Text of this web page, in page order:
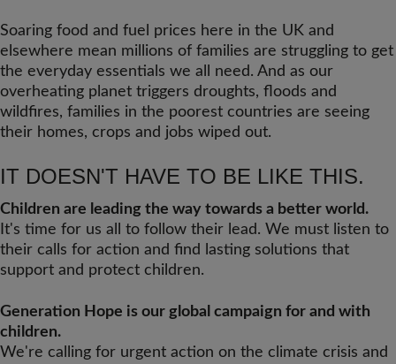
Soaring food and fuel prices here in the UK and
elsewhere mean millions of families are struggling to get
the everyday essentials we all need. And as our
overheating planet triggers droughts, floods and
wildfires, families in the poorest countries are seeing
their homes, crops and jobs wiped out.
IT DOESN'T HAVE TO BE LIKE THIS.
Children are leading the way towards a better world.
It's time for us all to follow their lead. We must listen to
their calls for action and find lasting solutions that
support and protect children.
Generation Hope is our global campaign for and with
children.
We're calling for urgent action on the climate crisis and